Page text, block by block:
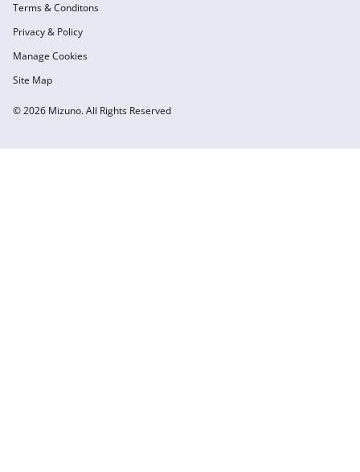
© 2026 Mizuno. All Rights Reserved
Terms & Conditons
Privacy & Policy
Manage Cookies
Site Map